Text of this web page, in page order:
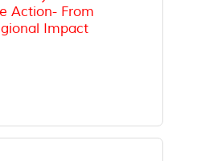
Action- From
Impact